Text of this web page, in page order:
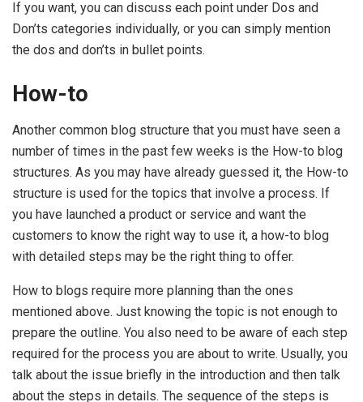
If you want, you can discuss each point under Dos and
Don’ts categories individually, or you can simply mention
the dos and don’ts in bullet points.
How-to
Another common blog structure that you must have seen a
number of times in the past few weeks is the How-to blog
structures. As you may have already guessed it, the How-to
structure is used for the topics that involve a process. If
you have launched a product or service and want the
customers to know the right way to use it, a how-to blog
with detailed steps may be the right thing to offer.
How to blogs require more planning than the ones
mentioned above. Just knowing the topic is not enough to
prepare the outline. You also need to be aware of each step
required for the process you are about to write. Usually, you
talk about the issue briefly in the introduction and then talk
about the steps in details. The sequence of the steps is